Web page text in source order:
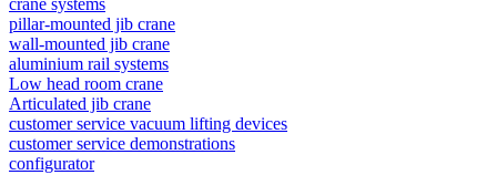
crane systems
pillar-mounted jib crane
wall-mounted jib crane
aluminium rail systems
Low head room crane
Articulated jib crane
customer service vacuum lifting devices
customer service demonstrations
configurator